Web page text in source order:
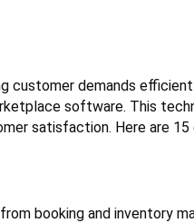
customer demands
software. This
satisfaction. Here are
booking and inventory